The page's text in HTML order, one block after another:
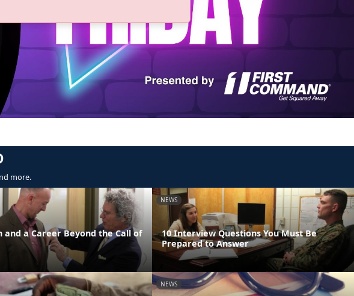
more.
and a Career Beyond the Call of
NEWS
10 Interview Questions You Must Be
Prepared to Answer
NEWS